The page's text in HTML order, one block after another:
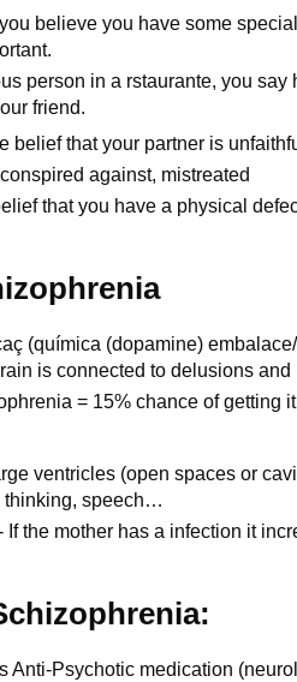
believe you have some
person in a rstaurante, you say
friend.
belief that your partner is
against, mistreated
that you have a physical
(química (dopamine)
is connected to delusions
= 15% chance of getting it
ventricles (open spaces or
thinking, speech…
If the mother has a infection it
Anti-Psychotic medication